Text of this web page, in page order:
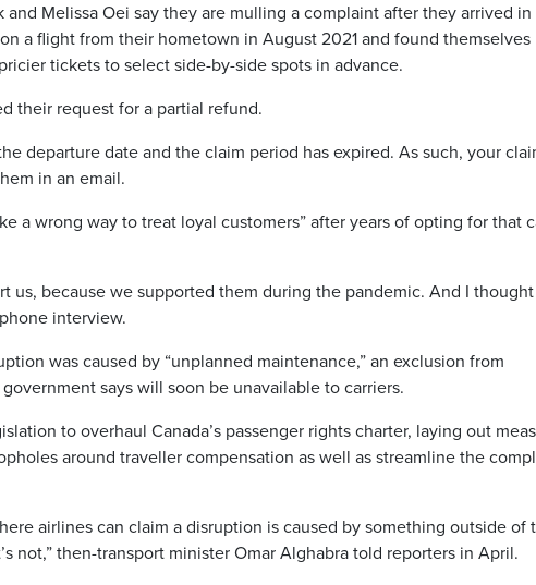
Melissa Oei say they are mulling a complaint after they arrived in
a flight from their hometown in August 2021 and found themselves
tickets to select side-by-side spots in advance.
their request for a partial refund.
departure date and the claim period has expired. As such, your
in an email.
a wrong way to treat loyal customers” after years of opting for that
us, because we supported them during the pandemic. And I
interview.
was caused by “unplanned maintenance,” an exclusion from
says will soon be unavailable to carriers.
to overhaul Canada’s passenger rights charter, laying out
around traveller compensation as well as streamline the
airlines can claim a disruption is caused by something outside of
not,” then-transport minister Omar Alghabra told reporters in April.